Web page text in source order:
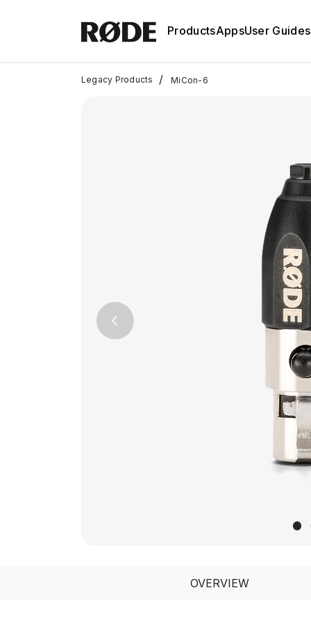
ProductsAppsUser Guides
Legacy Products / MiCon-6
Previous
OVERVIEW